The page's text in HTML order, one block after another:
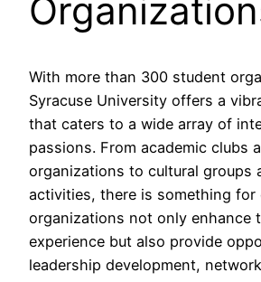
With more than 300 student
Syracuse University offers a
that caters to a wide array of
passions. From academic clubs
organizations to cultural groups
activities, there is something for
organizations not only enhance
experience but also provide
leadership development,